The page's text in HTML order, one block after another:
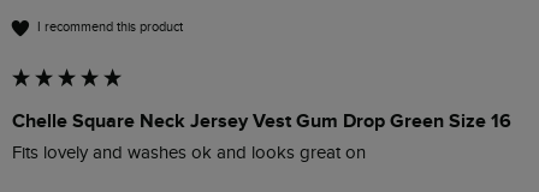
I recommend this product
Chelle Square Neck Jersey Vest Gum Drop Green Size 16
Fits lovely and washes ok and looks great on